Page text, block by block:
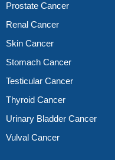
Prostate Cancer
Renal Cancer
Skin Cancer
Stomach Cancer
Testicular Cancer
Thyroid Cancer
Urinary Bladder Cancer
Vulval Cancer